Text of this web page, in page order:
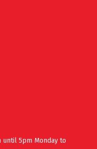
until 5pm Monday to